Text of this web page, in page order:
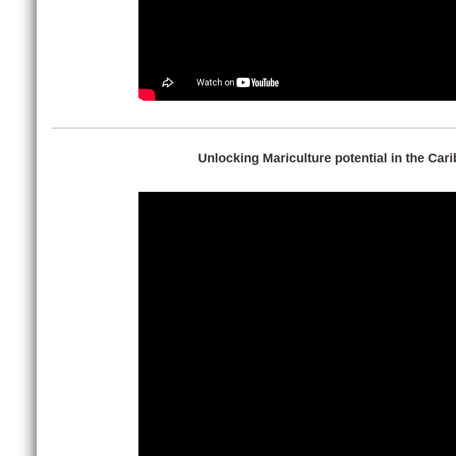
Unlocking Mariculture potential in the